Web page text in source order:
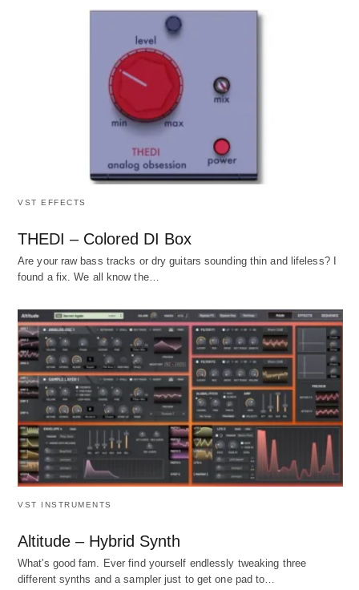
VST EFFECTS
THEDI – Colored DI Box
Are your raw bass tracks or dry guitars sounding thin and lifeless? I
found a fix. We all know the…
VST INSTRUMENTS
Altitude – Hybrid Synth
What's good fam. Ever find yourself endlessly tweaking three
different synths and a sampler just to get one pad to…